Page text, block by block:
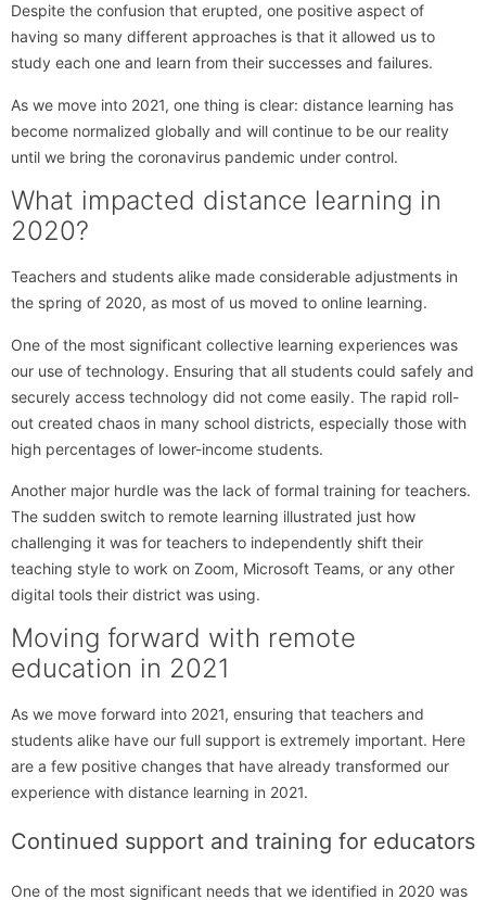
Despite the confusion that erupted, one positive aspect of
having so many different approaches is that it allowed us to
study each one and learn from their successes and failures.
As we move into 2021, one thing is clear: distance learning has
become normalized globally and will continue to be our reality
until we bring the coronavirus pandemic under control.
What impacted distance learning in
2020?
Teachers and students alike made considerable adjustments in
the spring of 2020, as most of us moved to online learning.
One of the most significant collective learning experiences was
our use of technology. Ensuring that all students could safely and
securely access technology did not come easily. The rapid roll-
out created chaos in many school districts, especially those with
high percentages of lower-income students.
Another major hurdle was the lack of formal training for teachers.
The sudden switch to remote learning illustrated just how
challenging it was for teachers to independently shift their
teaching style to work on Zoom, Microsoft Teams, or any other
digital tools their district was using.
Moving forward with remote
education in 2021
As we move forward into 2021, ensuring that teachers and
students alike have our full support is extremely important. Here
are a few positive changes that have already transformed our
experience with distance learning in 2021.
Continued support and training for educators
One of the most significant needs that we identified in 2020 was